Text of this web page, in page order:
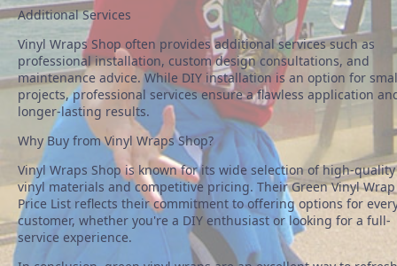
Additional Services
Vinyl Wraps Shop often provides additional services such as
professional installation, custom design consultations, and
maintenance advice. While DIY installation is an option for
projects, professional services ensure a flawless application
longer-lasting results.
Why Buy from Vinyl Wraps Shop?
Vinyl Wraps Shop is known for its wide selection of high-quality
vinyl materials and competitive pricing. Their Green Vinyl Wrap
Price List reflects their commitment to offering options for
customer, whether you're a DIY enthusiast or looking for a full-
service experience.